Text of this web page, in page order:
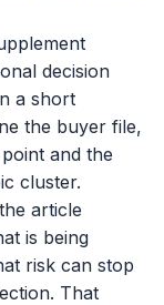
decision
a short
the buyer file,
and the
cluster.
article
is being
risk can stop
That